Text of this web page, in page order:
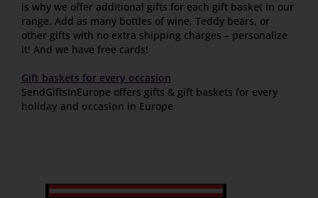
is why we offer additional gifts for each gift basket in our
range. Add as many bottles of wine, Teddy bears, or
other gifts with no extra shipping charges – personalize
it! And we have free cards!
Gift baskets for every occasion
SendGiftsInEurope offers gifts & gift baskets for every
holiday and occasion in Europe